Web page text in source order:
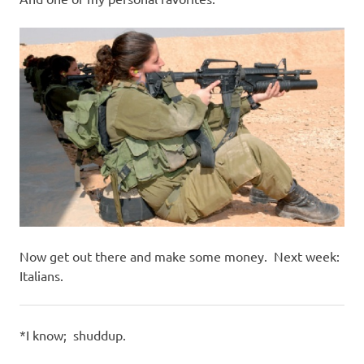
Now get out there and make some money. Next week:
Italians.
*I know; shuddup.